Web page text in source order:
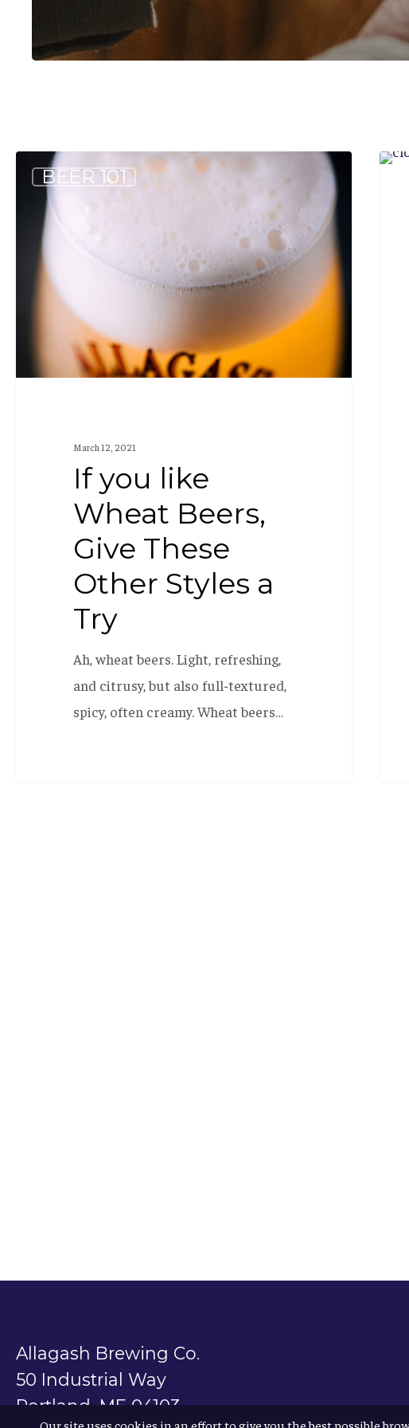
Hit enter to search or ESC to close
you
Wheat
Beers,
Styles
BEER 101
March 12, 2021
If you like
Wheat Beers,
Give These
Other Styles a
Try
Ah, wheat beers. Light, refreshing,
and citrusy, but also full-textured,
spicy, often creamy. Wheat beers…
What
Allagash Brewing Co.
50 Industrial Way
Portland, ME 04103
Our site uses cookies in an effort to give you the best possible